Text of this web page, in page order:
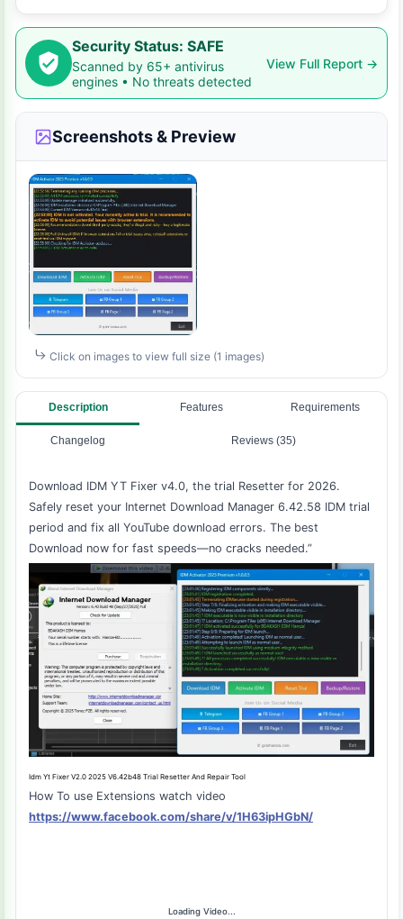
Security Status: SAFE
Scanned by 65+ antivirus
engines • No threats detected
View Full Report →
Screenshots & Preview
Click on images to view full size (1 images)
Description Features Requirements
Changelog Reviews (35)
Download IDM YT Fixer v4.0, the trial Resetter for 2026.
Safely reset your Internet Download Manager 6.42.58 IDM trial
period and fix all YouTube download errors. The best
Download now for fast speeds—no cracks needed.”
Idm Yt Fixer V2.0 2025 V6.42b48 Trial Resetter And Repair Tool
How To use Extensions watch video
https://www.facebook.com/share/v/1H63ipHGbN/
Loading Video...